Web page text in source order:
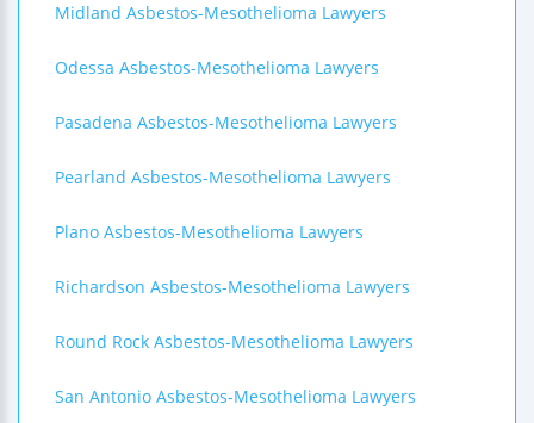
Midland Asbestos-Mesothelioma Lawyers
Odessa Asbestos-Mesothelioma Lawyers
Pasadena Asbestos-Mesothelioma Lawyers
Pearland Asbestos-Mesothelioma Lawyers
Plano Asbestos-Mesothelioma Lawyers
Richardson Asbestos-Mesothelioma Lawyers
Round Rock Asbestos-Mesothelioma Lawyers
San Antonio Asbestos-Mesothelioma Lawyers